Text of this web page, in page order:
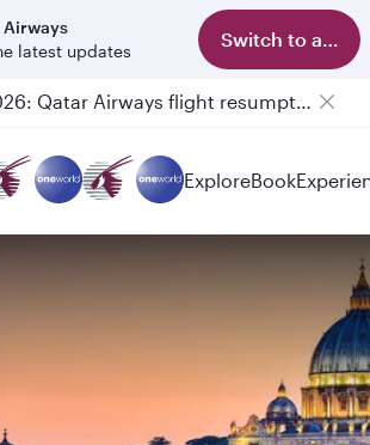
Airways
latest updates
Switch to app
6 August 2026: Qatar Airways flight resumption to Bahrain (BAH), Erbil (EBL), and Kuwait (KWI)
ExploreBook